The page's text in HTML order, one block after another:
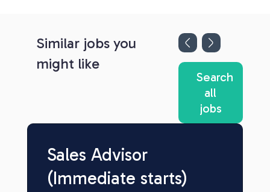
Similar jobs you
might like
Search
all
jobs
Sales Advisor
(Immediate starts)